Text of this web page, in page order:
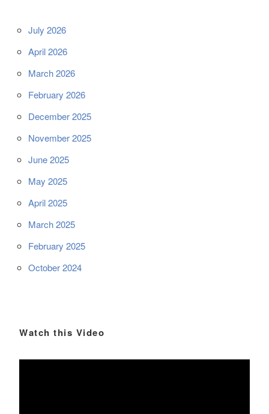
July 2026
April 2026
March 2026
February 2026
December 2025
November 2025
June 2025
May 2025
April 2025
March 2025
February 2025
October 2024
Watch this Video